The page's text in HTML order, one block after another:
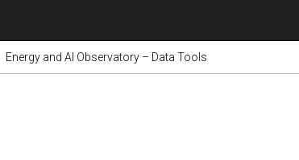
Energy and AI Observatory – Data Tools